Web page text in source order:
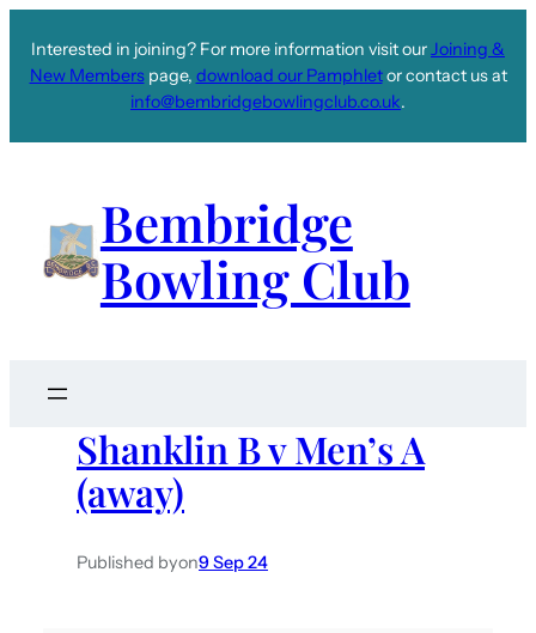
Interested in joining? For more information visit ourJoining &
New Memberspage, download our Pamphletor contact us at
info@bembridgebowlingclub.co.uk.
Bembridge
Bowling Club
Shanklin B v Men’s A
(away)
Published byon9 Sep 24